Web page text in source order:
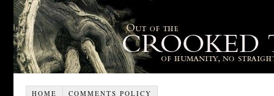
HOME COMMENTS POLICY